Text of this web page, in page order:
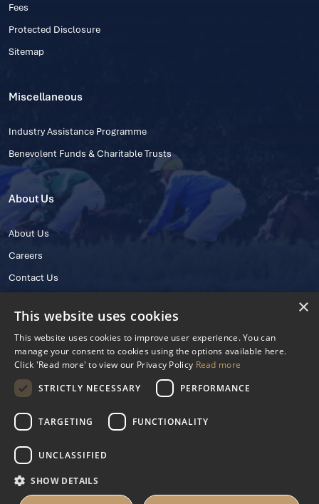
Fees
Protected Disclosure
Sitemap
Miscellaneous
Industry Assistance Programme
Benevolent Funds & Charitable Trusts
About Us
About Us
Careers
Contact Us
© 2025 IHRB All rights reserved.
Irish Horseracing Regulatory Board Company Limited by Guarantee
The Curragh, Curragh, Kildare, Ireland R56 Y668
Reg. Number: 606527
Privacy PolicyCookies Settings
×
This website uses cookies
This website uses cookies to improve user experience. You can
manage your consent to cookies using the options available here.
Click 'Read more' to view our Privacy Policy Read more
STRICTLY NECESSARY
PERFORMANCE
TARGETING FUNCTIONALITY
UNCLASSIFIED
SHOW DETAILS